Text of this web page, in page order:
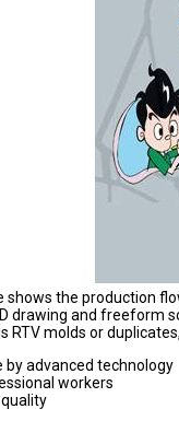
shows the production
drawing and freeform
RTV molds or
by advanced technology
workers
quality